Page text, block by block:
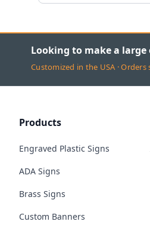
Looking to make a
Customized in the USA ·
Products
Engraved Plastic Signs
ADA Signs
Brass Signs
Custom Banners